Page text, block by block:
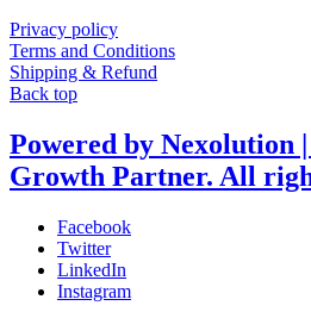
Privacy policy
Terms and Conditions
Shipping & Refund
Back top
Powered by Nexolution
Growth Partner. All
Facebook
Twitter
LinkedIn
Instagram